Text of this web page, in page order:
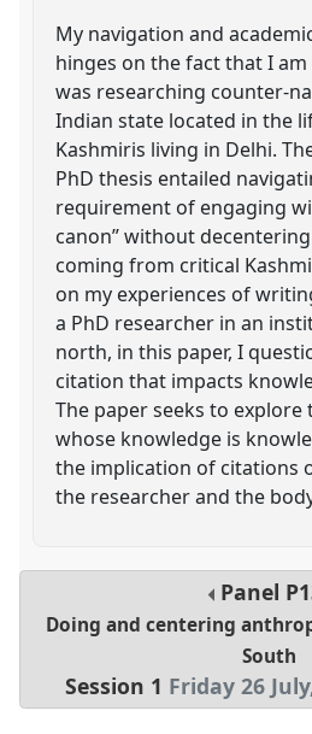
My navigation and
hinges on the fact that I
was researching counter-
Indian state located in the
Kashmiris living in Delhi.
PhD thesis entailed
requirement of engaging
canon” without
coming from critical
on my experiences of
a PhD researcher in an
north, in this paper, I
citation that impacts
The paper seeks to explore
whose knowledge is
the implication of citations
the researcher and the
Panel
Doing and centering
South
Session 1 Friday 26